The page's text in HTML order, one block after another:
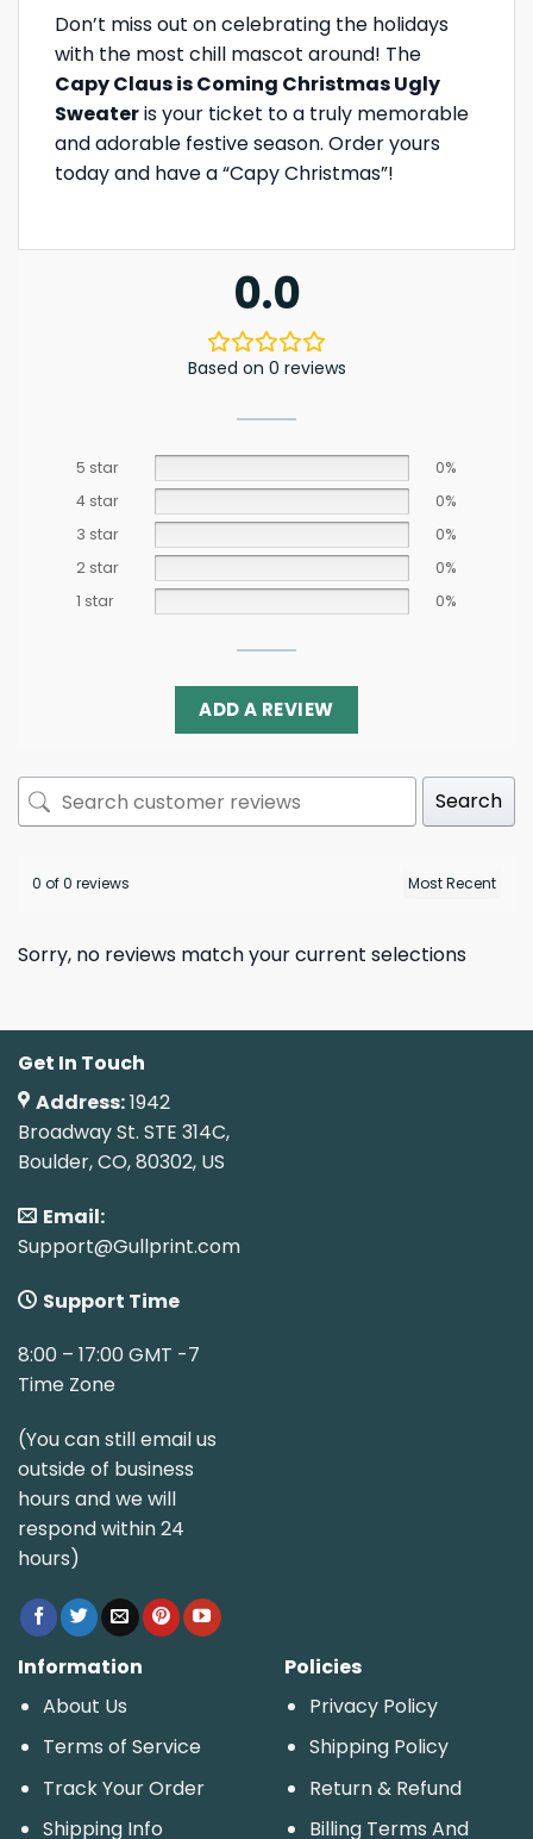
Don’t miss out on celebrating the holidays
with the most chill mascot around! The
Capy Claus is Coming Christmas Ugly
Sweateris your ticket to a truly memorable
and adorable festive season. Order yours
today and have a “Capy Christmas”!
0.0
Based on 0 reviews
5 star
0%
4 star
0%
3 star
0%
2 star
0%
1 star
0%
ADD A REVIEW
Search
0 of 0 reviews
Sorry, no reviews match your current selections
Get In Touch
Address:1942
Broadway St. STE 314C,
Boulder, CO, 80302, US
Email:
Support@Gullprint.com
Support Time
8:00 – 17:00 GMT -7
Time Zone
(You can still email us
outside of business
hours and we will
respond within 24
hours)
Information
About Us
Terms of Service
Track Your Order
Shipping Info
Policies
Privacy Policy
Shipping Policy
Return & Refund
Billing Terms And